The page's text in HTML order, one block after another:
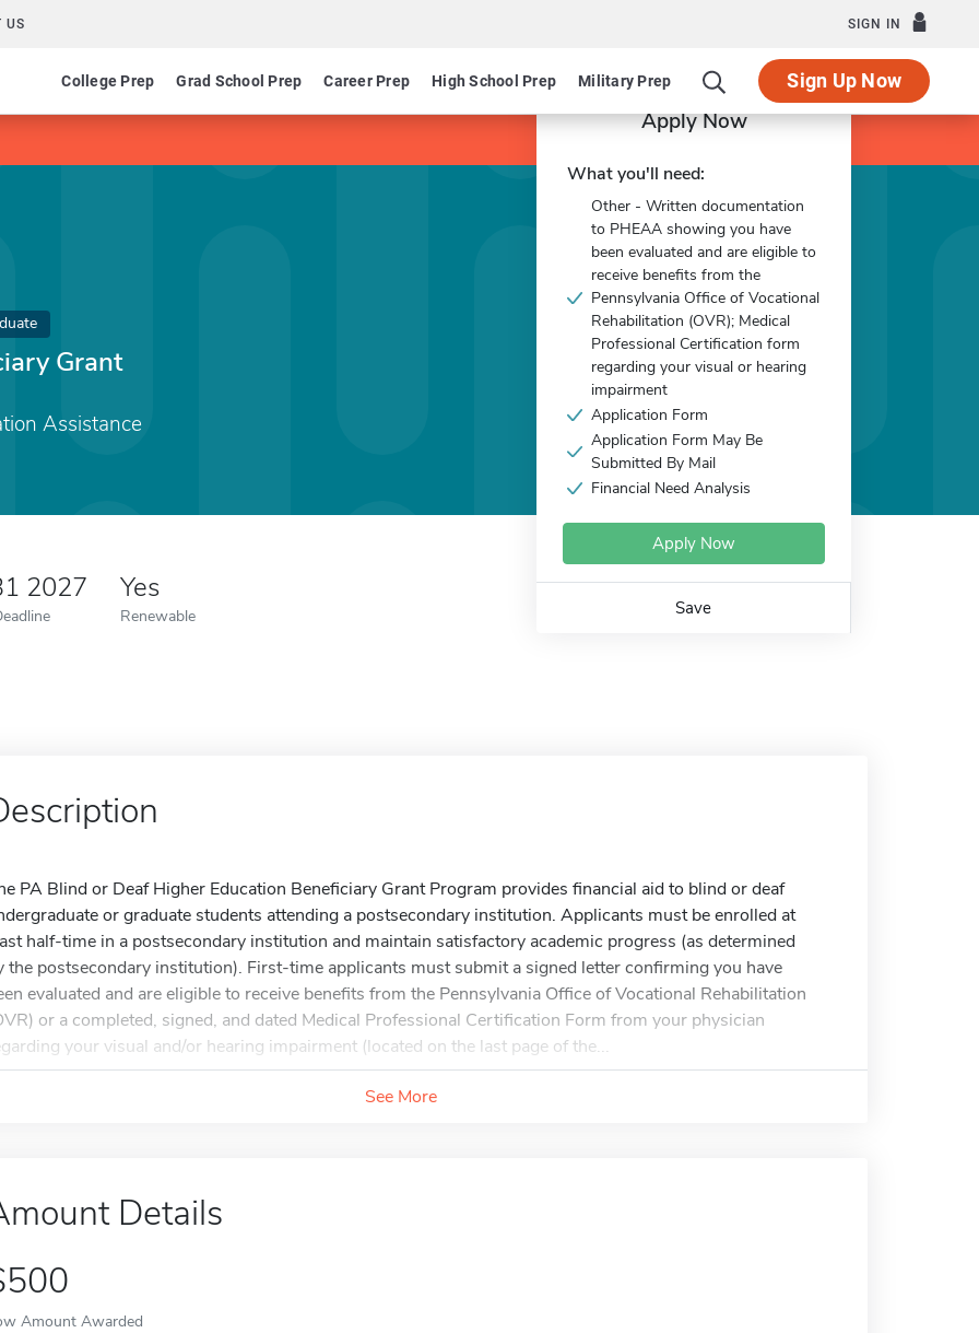
US SIGN IN
College Prep Grad School Prep Career Prep High School Prep Military Prep Sign Up Now
Grant
Assistance
2027 Yes
Renewable
Apply Now
What you'll need:
Other - Written documentation
to PHEAA showing you have
been evaluated and are eligible to
receive benefits from the
Pennsylvania Office of Vocational
Rehabilitation (OVR); Medical
Professional Certification form
regarding your visual or hearing
impairment
Application Form
Application Form May Be
Submitted By Mail
Financial Need Analysis
Apply Now
Save
PA Blind or Deaf Higher Education Beneficiary Grant Program provides financial aid to blind or deaf
or graduate students attending a postsecondary institution. Applicants must be enrolled at
half-time in a postsecondary institution and maintain satisfactory academic progress (as determined
the postsecondary institution). First-time applicants must submit a signed letter confirming you have
evaluated and are eligible to receive benefits from the Pennsylvania Office of Vocational Rehabilitation
or a completed, signed, and dated Medical Professional Certification Form from your physician
your visual and/or hearing impairment (located on the last page of the...
See More
Details
Amount Awarded